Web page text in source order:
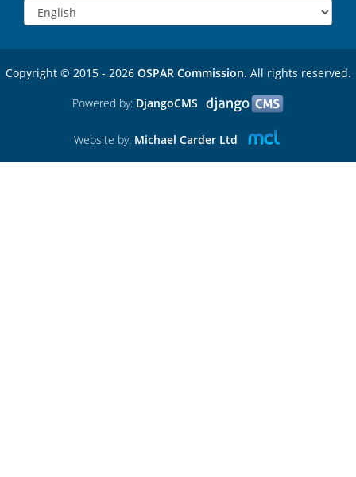
Copyright © 2015 - 2026 OSPAR Commission. All rights reserved.
Powered by: DjangoCMS
Website by: Michael Carder Ltd